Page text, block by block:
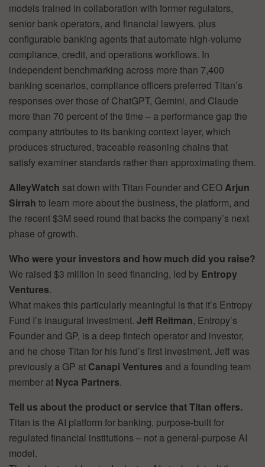
models trained in collaboration with former regulators,
senior bank operators, and financial lawyers, plus
configurable banking agents that automate high-volume
compliance, credit, and operations workflows. In
independent benchmarking across more than 7,400
banking scenarios, compliance officers preferred Titan’s
responses over those of ChatGPT, Gemini, and Claude
more than 70 percent of the time – a performance gap the
company attributes to its banking context layer, which
produces structured, traceable reasoning chains that
satisfy examiner standards rather than approximating them.
AlleyWatch sat down with Titan Founder and CEOArjun
Sirrah to learn more about the business, the platform, and
the recent $3M seed round that backs the company’s next
phase of growth.
Who were your investors and how much did you raise?
We raised $3 million in seed financing, led by Entropy
Ventures.
What makes this particularly meaningful is that it’s Entropy
Fund I’s inaugural investment. Jeff Reitman, Entropy’s
Founder and GP, is a deep fintech operator and investor,
and he chose Titan for his fund’s first investment. Jeff was
previously a GP at Canapi Ventures and a founding team
member at Nyca Partners.
Tell us about the product or service that Titan offers.
Titan is the AI platform for banking, purpose-built for
regulated financial institutions – not a general-purpose AI
model.